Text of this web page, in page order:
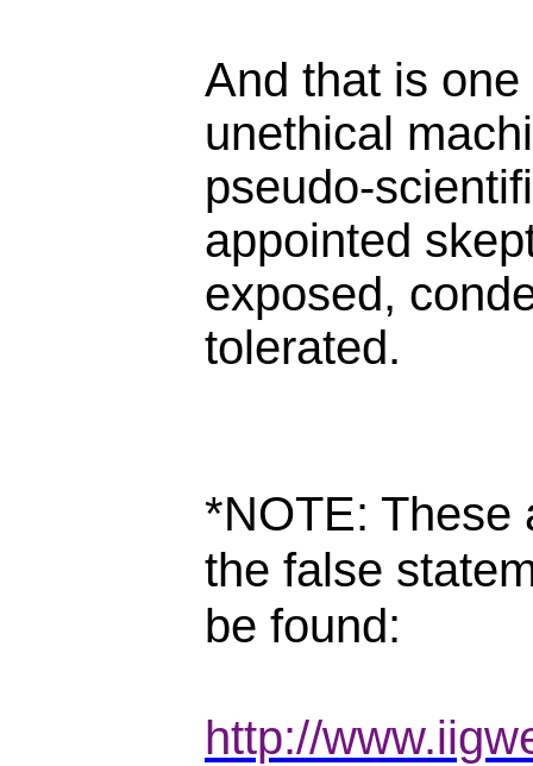
And that is
unethical
pseudo-
appointed
exposed,
tolerated.
*NOTE: These
the false
be found:
http://